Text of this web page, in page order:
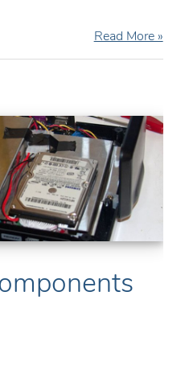
Mega-
ITX:
3)
Read More »